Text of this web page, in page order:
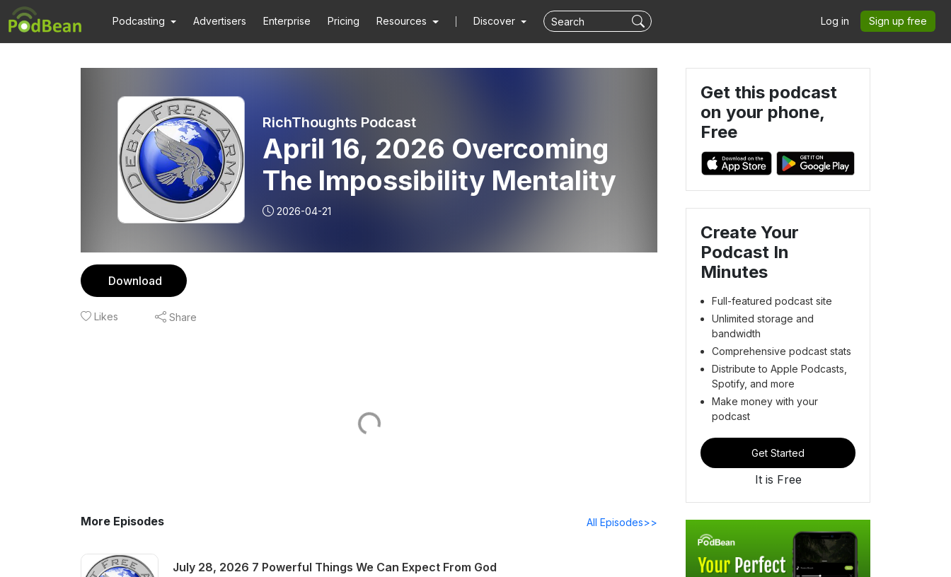
Podcasting Advertisers Enterprise Pricing Resources Discover Log in Sign up free
RichThoughts Podcast
April 16, 2026 Overcoming
The Impossibility Mentality
2026-04-21
Download
Likes Share
More Episodes All Episodes>>
July 28, 2026 7 Powerful Things We Can Expect From God
Get this podcast
on your phone,
Free
Create Your
Podcast In
Minutes
Full-featured podcast site
Unlimited storage and
bandwidth
Comprehensive podcast stats
Distribute to Apple Podcasts,
Spotify, and more
Make money with your
podcast
Get Started
It is Free